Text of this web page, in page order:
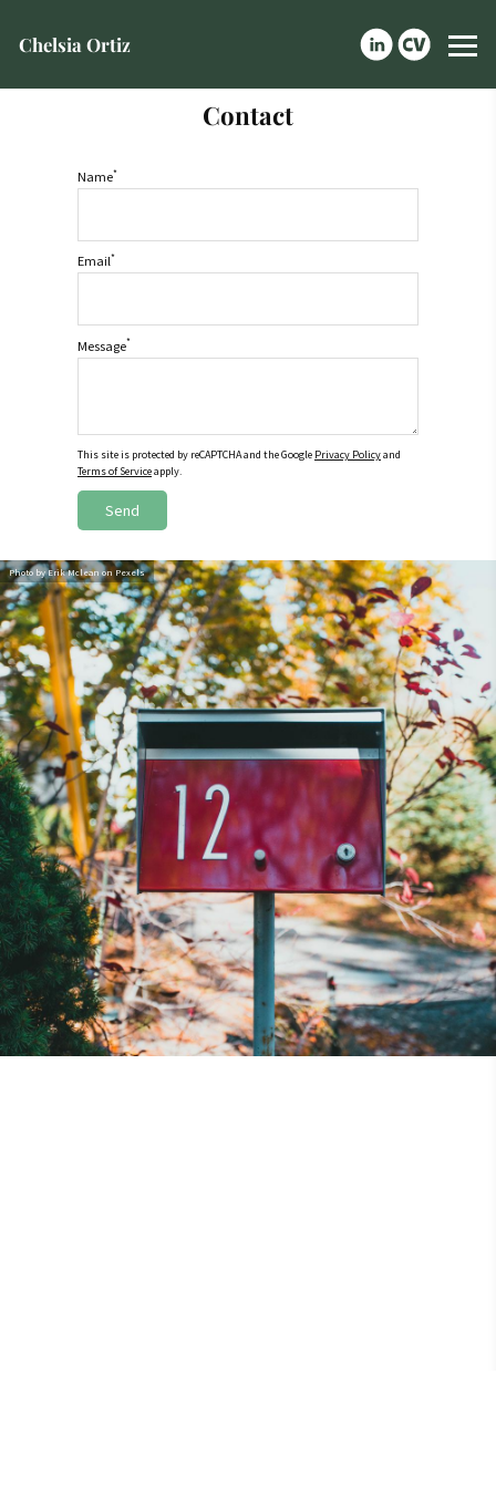
Chelsia Ortiz
Contact
Name*
Email*
Message*
This site is protected by reCAPTCHA and the Google Privacy Policyand
Terms of Serviceapply.
Send
Photo by Erik Mclean on Pexels